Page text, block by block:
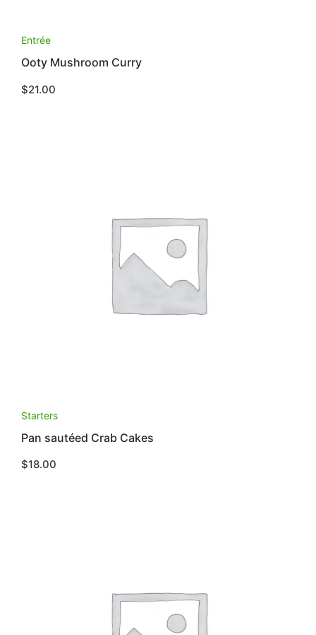
Entrée
Ooty Mushroom Curry
$21.00
Starters
Pan sautéed Crab Cakes
$18.00